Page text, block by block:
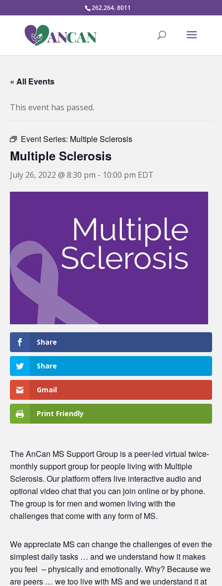
262.264. 8011
« All Events
This event has passed.
Event Series: Multiple Sclerosis
Multiple Sclerosis
July 26, 2022 @ 8:30 pm - 10:00 pm EDT
Share
Share
Gmail
Print Friendly
The AnCan MS Support Group is a peer-led virtual twice-
monthly support group for people living with Multiple
Sclerosis. Our platform offers live interactive audio and
optional video chat that you can join online or by phone.
The group is for men and women living with the
challenges that come with any form of MS.
We appreciate MS can change the challenges of even the
simplest daily tasks … and we understand how it makes
you feel – physically and emotionally. Why? Because we
are peers … we too live with MS and we understand it at